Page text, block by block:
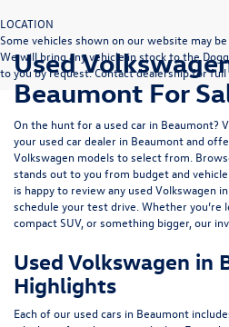
LOCATION
Some vehicles shown on our website may
We will bring any vehicle in stock to the
to you by request. Contact dealership for full
Used
Beaumont For
On the hunt for a used car in Beaumont?
your used car dealer in Beaumont and
Volkswagen models to select from.
stands out to you from budget and
is happy to review any used Volkswagen
schedule your test drive. Whether you’re
compact SUV, or something bigger, our
Used Volkswagen in
Highlights
Each of our used cars in Beaumont